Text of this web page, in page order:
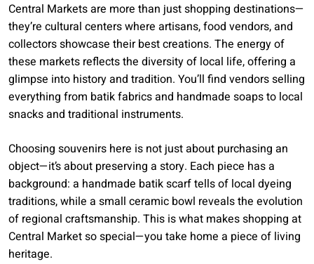
Central Markets are more than just shopping destinations—
they’re cultural centers where artisans, food vendors, and
collectors showcase their best creations. The energy of
these markets reflects the diversity of local life, offering a
glimpse into history and tradition. You’ll find vendors selling
everything from batik fabrics and handmade soaps to local
snacks and traditional instruments.
Choosing souvenirs here is not just about purchasing an
object—it’s about preserving a story. Each piece has a
background: a handmade batik scarf tells of local dyeing
traditions, while a small ceramic bowl reveals the evolution
of regional craftsmanship. This is what makes shopping at
Central Market so special—you take home a piece of living
heritage.